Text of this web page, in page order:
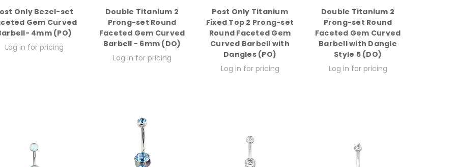
Only Bezel-set
Gem Curved
4mm (PO)
Log in for pricing
Double Titanium 2
Prong-set Round
Faceted Gem Curved
Barbell - 6mm (DO)
Log in for pricing
Post Only Titanium
Fixed Top 2 Prong-set
Round Faceted Gem
Curved Barbell with
Dangles (PO)
Log in for pricing
Double Titanium 2
Prong-set Round
Faceted Gem Curved
Barbell with Dangle
Style 5 (DO)
Log in for pricing